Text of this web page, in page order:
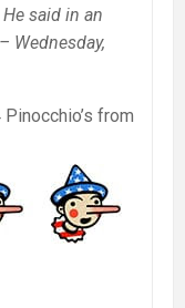
said in an
Wednesday,
from